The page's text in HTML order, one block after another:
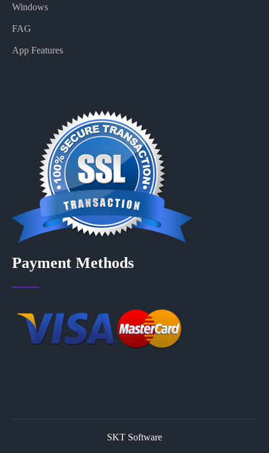
Windows
FAG
App Features
Payment Methods
SKT Software